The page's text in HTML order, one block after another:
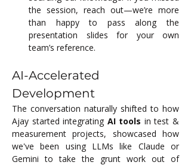
the session, reach out—we’re more
than happy to pass along the
presentation slides for your own
team’s reference.
AI-Accelerated
Development
The conversation naturally shifted to how
Ajay started integrating AI tools in test &
measurement projects, showcased how
we've been using LLMs like Claude or
Gemini to take the grunt work out of